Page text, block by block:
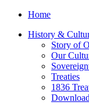
Home
History &
Story of
Our
Treaties
1836